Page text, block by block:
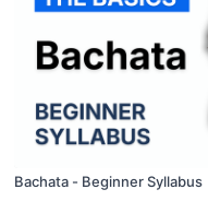
Bachata - Beginner Syllabus